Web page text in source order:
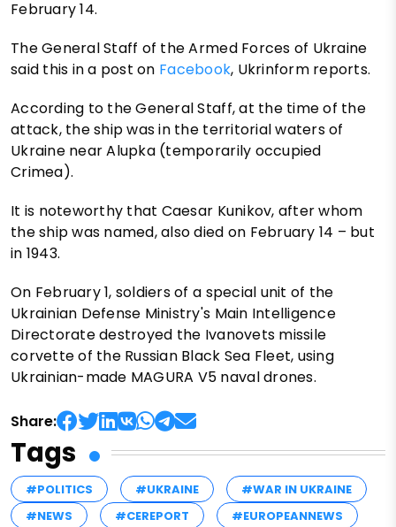
February 14.
The General Staff of the Armed Forces of Ukraine
said this in a post on Facebook, Ukrinform reports.
According to the General Staff, at the time of the
attack, the ship was in the territorial waters of
Ukraine near Alupka (temporarily occupied
Crimea).
It is noteworthy that Caesar Kunikov, after whom
the ship was named, also died on February 14 – but
in 1943.
On February 1, soldiers of a special unit of the
Ukrainian Defense Ministry's Main Intelligence
Directorate destroyed the Ivanovets missile
corvette of the Russian Black Sea Fleet, using
Ukrainian-made MAGURA V5 naval drones.
Share:
Tags
#POLITICS #UKRAINE
#WAR IN UKRAINE
#NEWS
#CEREPORT #EUROPEANNEWS